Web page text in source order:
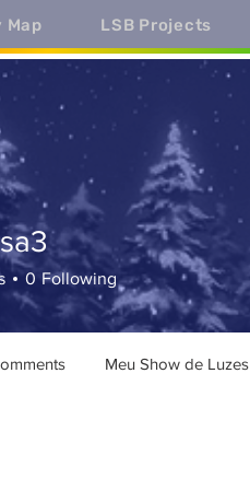
0 Following
Meu Show de Luzes
Map LSB Projects